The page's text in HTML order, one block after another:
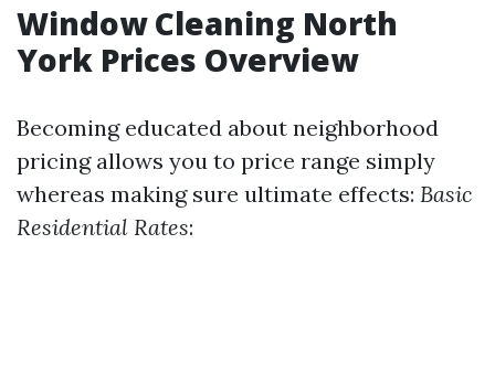
Window Cleaning North
York Prices Overview
Becoming educated about neighborhood
pricing allows you to price range simply
whereas making sure ultimate effects: Basic
Residential Rates: